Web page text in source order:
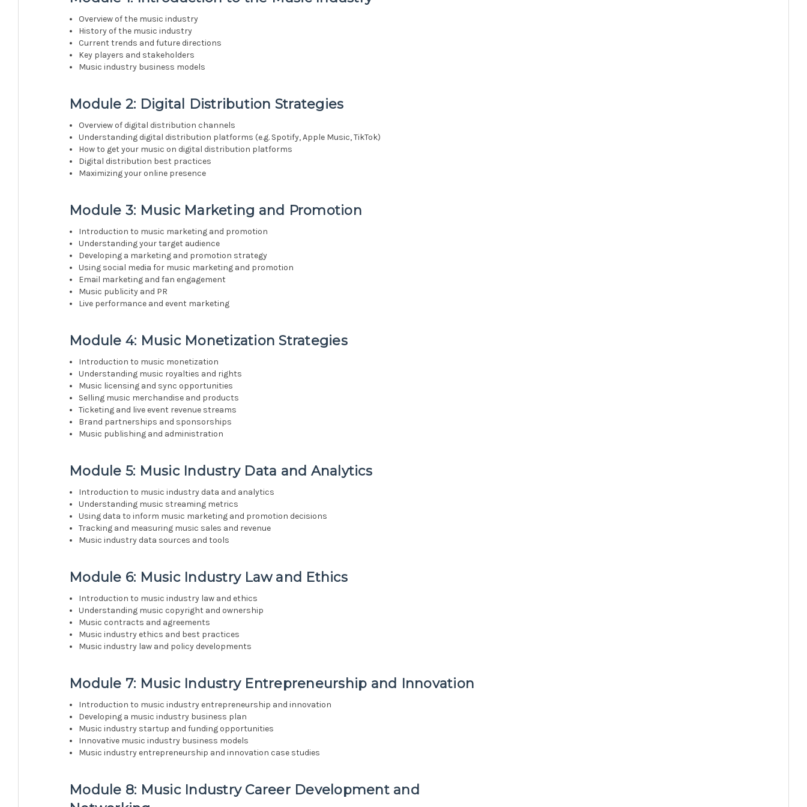
Overview of the music industry
History of the music industry
Current trends and future directions
Key players and stakeholders
Music industry business models
Module 2: Digital Distribution Strategies
Overview of digital distribution channels
Understanding digital distribution platforms (e.g. Spotify, Apple Music, TikTok)
How to get your music on digital distribution platforms
Digital distribution best practices
Maximizing your online presence
Module 3: Music Marketing and Promotion
Introduction to music marketing and promotion
Understanding your target audience
Developing a marketing and promotion strategy
Using social media for music marketing and promotion
Email marketing and fan engagement
Music publicity and PR
Live performance and event marketing
Module 4: Music Monetization Strategies
Introduction to music monetization
Understanding music royalties and rights
Music licensing and sync opportunities
Selling music merchandise and products
Ticketing and live event revenue streams
Brand partnerships and sponsorships
Music publishing and administration
Module 5: Music Industry Data and Analytics
Introduction to music industry data and analytics
Understanding music streaming metrics
Using data to inform music marketing and promotion decisions
Tracking and measuring music sales and revenue
Music industry data sources and tools
Module 6: Music Industry Law and Ethics
Introduction to music industry law and ethics
Understanding music copyright and ownership
Music contracts and agreements
Music industry ethics and best practices
Music industry law and policy developments
Module 7: Music Industry Entrepreneurship and Innovation
Introduction to music industry entrepreneurship and innovation
Developing a music industry business plan
Music industry startup and funding opportunities
Innovative music industry business models
Music industry entrepreneurship and innovation case studies
Module 8: Music Industry Career Development and